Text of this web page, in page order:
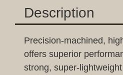
Description
Precision-machined,
offers superior
strong, super-